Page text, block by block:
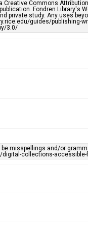
Commons
Fondren Library's
private study. Any uses
guides/publishing-
3.0/
misspellings and/or
collections-